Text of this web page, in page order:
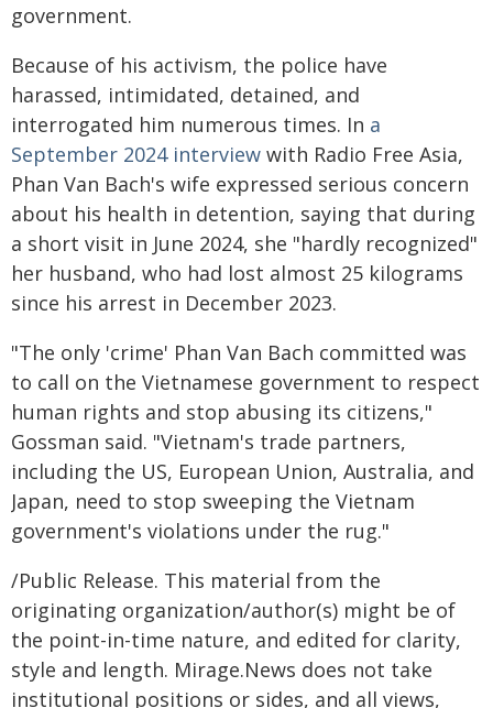
government.
Because of his activism, the police have
harassed, intimidated, detained, and
interrogated him numerous times. In a
September 2024 interview with Radio Free Asia,
Phan Van Bach's wife expressed serious concern
about his health in detention, saying that during
a short visit in June 2024, she "hardly recognized"
her husband, who had lost almost 25 kilograms
since his arrest in December 2023.
"The only 'crime' Phan Van Bach committed was
to call on the Vietnamese government to respect
human rights and stop abusing its citizens,"
Gossman said. "Vietnam's trade partners,
including the US, European Union, Australia, and
Japan, need to stop sweeping the Vietnam
government's violations under the rug."
/Public Release. This material from the
originating organization/author(s) might be of
the point-in-time nature, and edited for clarity,
style and length. Mirage.News does not take
institutional positions or sides, and all views,